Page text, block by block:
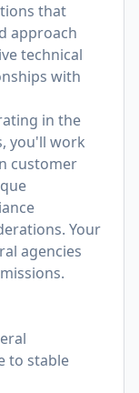
that
approach
technical
with
in the
you'll work
customer
Your
agencies
to stable